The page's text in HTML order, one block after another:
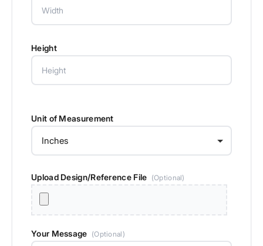
Height
Unit of Measurement
Upload Design/Reference File (Optional)
Your Message (Optional)